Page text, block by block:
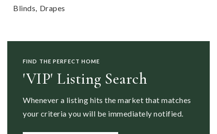
Blinds, Drapes
FIND THE PERFECT HOME
'VIP' Listing Search
Whenever a listing hits the market that matches
your criteria you will be immediately notified.